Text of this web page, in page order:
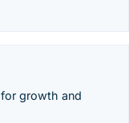
growth and